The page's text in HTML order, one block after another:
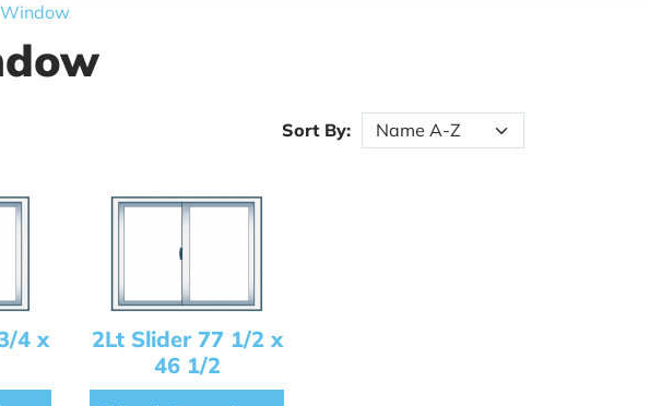
Sort By:
4 x
2Lt Slider 77 1/2 x
46 1/2